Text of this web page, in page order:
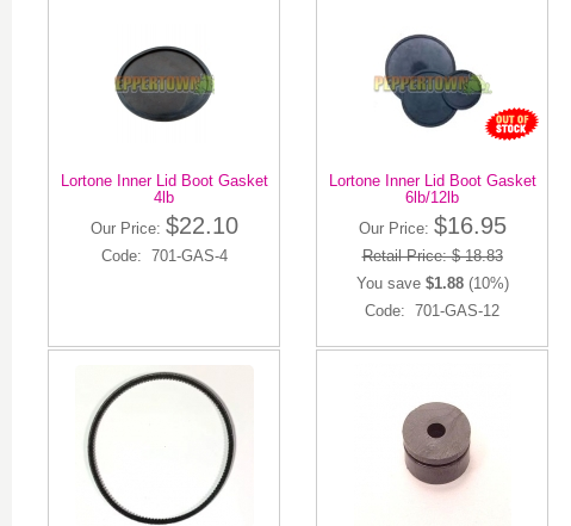
Lortone Inner Lid Boot Gasket
4lb
Our Price: $22.10
Code: 701-GAS-4
Lortone Inner Lid Boot Gasket
6lb/12lb
Our Price: $16.95
Retail Price: $ 18.83
You save $1.88(10%)
Code: 701-GAS-12